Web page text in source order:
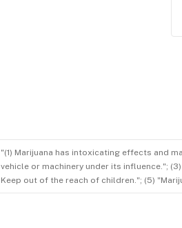
"(1) Marijuana has intoxicating effects and
vehicle or machinery under its influence.";
Keep out of the reach of children."; (5)